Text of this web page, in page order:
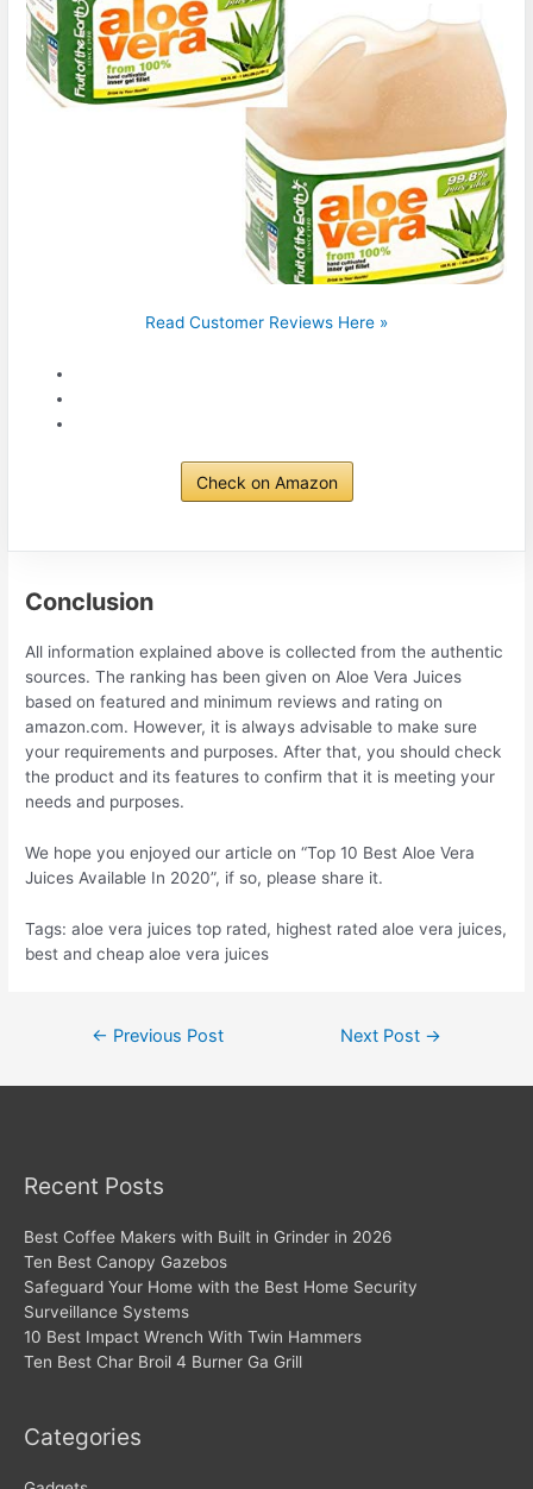
Read Customer Reviews Here »
Check on Amazon
Conclusion
All information explained above is collected from the authentic
sources. The ranking has been given on Aloe Vera Juices
based on featured and minimum reviews and rating on
amazon.com. However, it is always advisable to make sure
your requirements and purposes. After that, you should check
the product and its features to confirm that it is meeting your
needs and purposes.
We hope you enjoyed our article on “Top 10 Best Aloe Vera
Juices Available In 2020”, if so, please share it.
Tags: aloe vera juices top rated, highest rated aloe vera juices,
best and cheap aloe vera juices
← Previous Post Next Post →
Recent Posts
Best Coffee Makers with Built in Grinder in 2026
Ten Best Canopy Gazebos
Safeguard Your Home with the Best Home Security
Surveillance Systems
10 Best Impact Wrench With Twin Hammers
Ten Best Char Broil 4 Burner Ga Grill
Categories